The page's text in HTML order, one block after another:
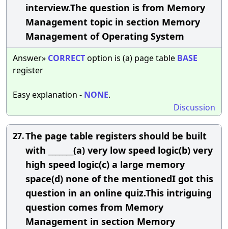
interview.The question is from Memory
Management topic in section Memory
Management of Operating System
Answer» CORRECToption is (a) page table BASE
register
Easy explanation - NONE.
Discussion
27.The page table registers should be built
with _______(a) very low speed logic(b) very
high speed logic(c) a large memory
space(d) none of the mentionedI got this
question in an online quiz.This intriguing
question comes from Memory
Management in section Memory